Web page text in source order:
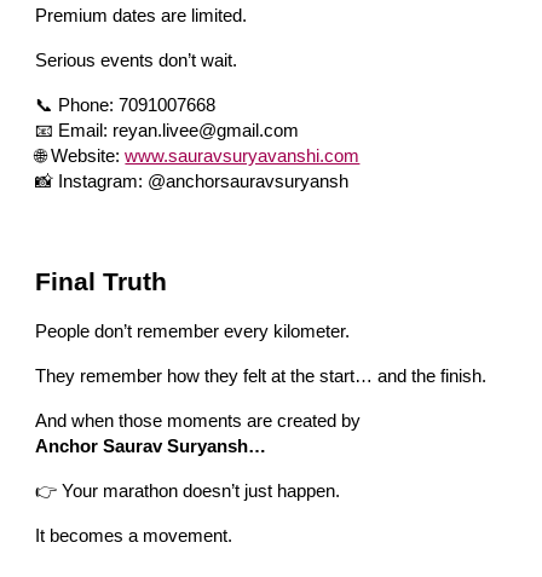
Premium dates are limited.
Serious events don’t wait.
📞 Phone: 7091007668
📧 Email: reyan.livee@gmail.com
🌐 Website: www.sauravsuryavanshi.com
📸 Instagram: @anchorsauravsuryansh
Final Truth
People don’t remember every kilometer.
They remember how they felt at the start… and the finish.
And when those moments are created by
Anchor Saurav Suryansh…
👉 Your marathon doesn’t just happen.
It becomes a movement.